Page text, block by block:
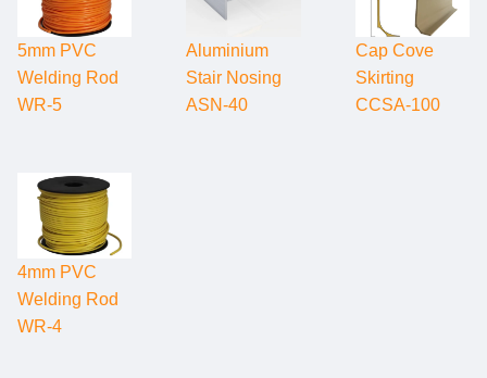
5mm PVC
Welding Rod
WR-5
Aluminium
Stair Nosing
ASN-40
Cap Cove
Skirting
CCSA-100
4mm PVC
Welding Rod
WR-4